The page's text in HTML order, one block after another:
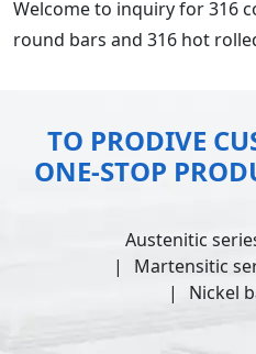
Welcome to inquiry for 316
round bars and 316 hot
TO PRODIVE
ONE-STOP
Austenitic
Martensitic
Nickel